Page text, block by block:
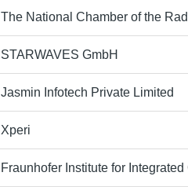
The National Chamber of the
STARWAVES GmbH
Jasmin Infotech Private Limited
Xperi
Fraunhofer Institute for Integrated